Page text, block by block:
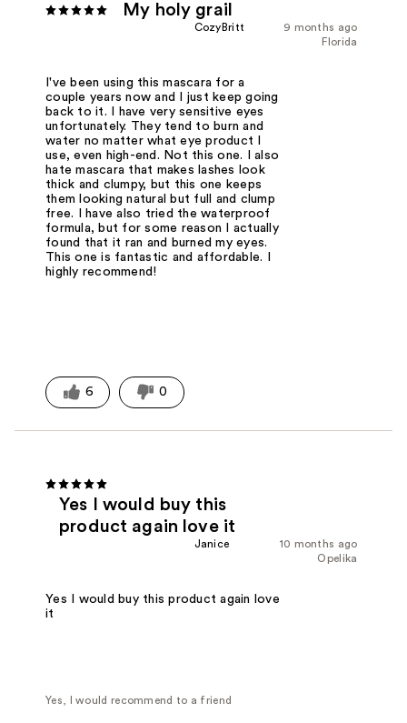
My holy grail
9 months ago
CozyBritt
Florida
I've been using this mascara for a
couple years now and I just keep going
back to it. I have very sensitive eyes
unfortunately. They tend to burn and
water no matter what eye product I
use, even high-end. Not this one. I also
hate mascara that makes lashes look
thick and clumpy, but this one keeps
them looking natural but full and clump
free. I have also tried the waterproof
formula, but for some reason I actually
found that it ran and burned my eyes.
This one is fantastic and affordable. I
highly recommend!
6 0
Yes I would buy this
product again love it
10 months ago
Janice
Opelika
Yes I would buy this product again love
it
Yes, I would recommend to a friend